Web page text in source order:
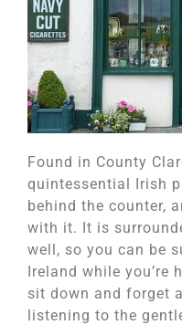
Found in County
quintessential Irish
behind the counter,
with it. It is
well, so you can be
Ireland while you’re
sit down and forget
listening to the